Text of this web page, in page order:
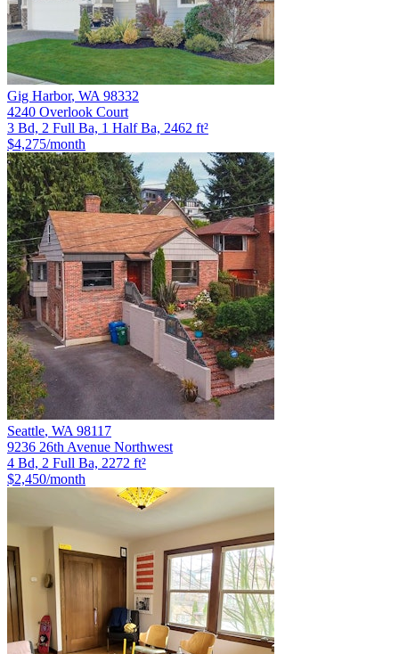
Gig Harbor, WA 98332
4240 Overlook Court
3 Bd, 2 Full Ba, 1 Half Ba, 2462 ft²
$4,275/month
Seattle, WA 98117
9236 26th Avenue Northwest
4 Bd, 2 Full Ba, 2272 ft²
$2,450/month